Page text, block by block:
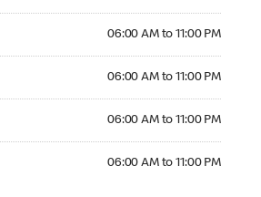
06:00 AM to 11:00 PM
06:00 AM to 11:00 PM
06:00 AM to 11:00 PM
06:00 AM to 11:00 PM